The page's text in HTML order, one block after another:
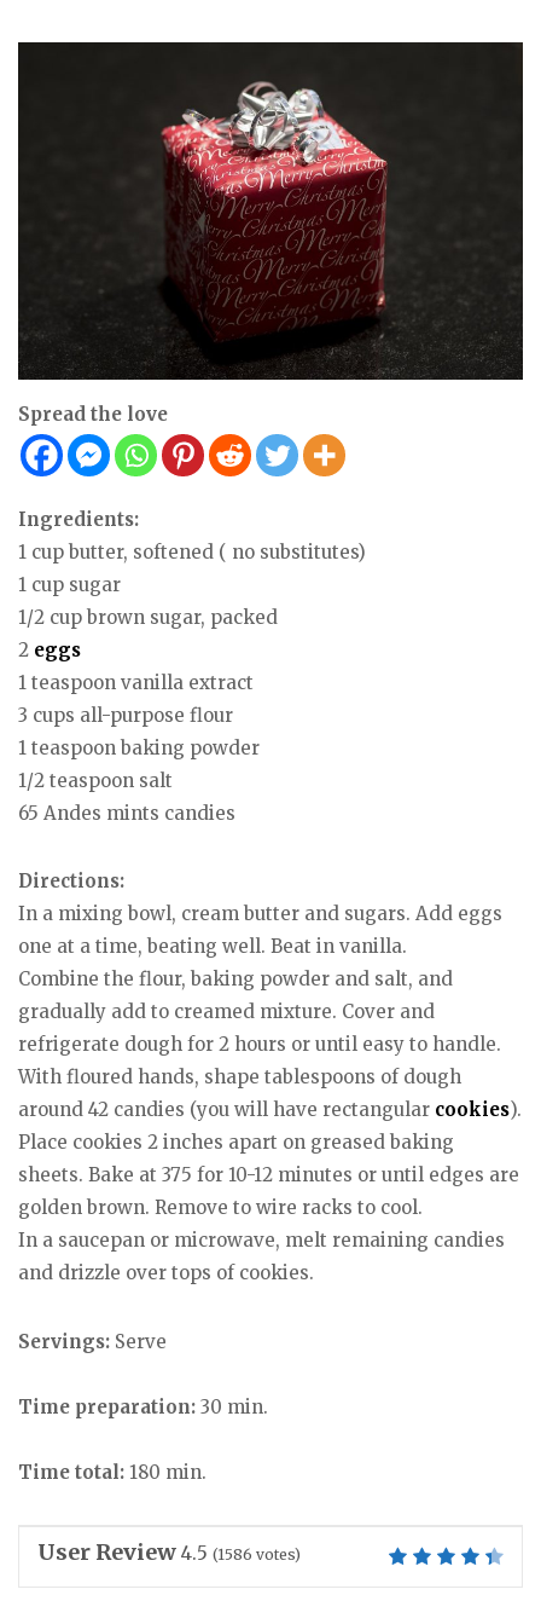
Spread the love
Ingredients:
1 cup butter, softened ( no substitutes)
1 cup sugar
1/2 cup brown sugar, packed
2 eggs
1 teaspoon vanilla extract
3 cups all-purpose flour
1 teaspoon baking powder
1/2 teaspoon salt
65 Andes mints candies
Directions:
In a mixing bowl, cream butter and sugars. Add eggs
one at a time, beating well. Beat in vanilla.
Combine the flour, baking powder and salt, and
gradually add to creamed mixture. Cover and
refrigerate dough for 2 hours or until easy to handle.
With floured hands, shape tablespoons of dough
around 42 candies (you will have rectangular cookies).
Place cookies 2 inches apart on greased baking
sheets. Bake at 375 for 10-12 minutes or until edges are
golden brown. Remove to wire racks to cool.
In a saucepan or microwave, melt remaining candies
and drizzle over tops of cookies.
Servings: Serve
Time preparation: 30 min.
Time total: 180 min.
User Review 4.5 (1586 votes)